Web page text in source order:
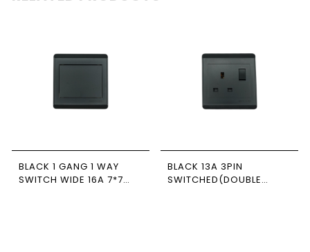
BLACK 1 GANG 1 WAY
SWITCH WIDE 16A 7*7
BLACK 13A 3PIN
SWITCHED(DOUBLE